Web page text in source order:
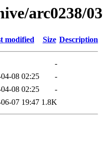
arc0238/
modified Size Description
-
08 02:25
-
08 02:25
-
07 19:47 1.8K